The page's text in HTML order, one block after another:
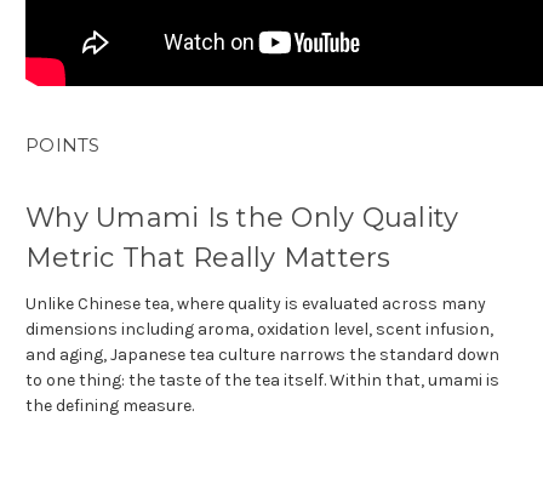
POINTS
Why Umami Is the Only Quality
Metric That Really Matters
Unlike Chinese tea, where quality is evaluated across many
dimensions including aroma, oxidation level, scent infusion,
and aging, Japanese tea culture narrows the standard down
to one thing: the taste of the tea itself. Within that, umami is
the defining measure.